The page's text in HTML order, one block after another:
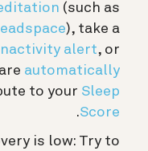
(such as
), take a
Inactivity alert, or
automatically
to your Sleep
Score
.
is low: Try to